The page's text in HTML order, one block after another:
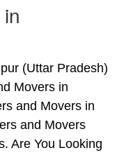
(Uttar Pradesh)
Movers in
and Movers in
and Movers
Are You Looking